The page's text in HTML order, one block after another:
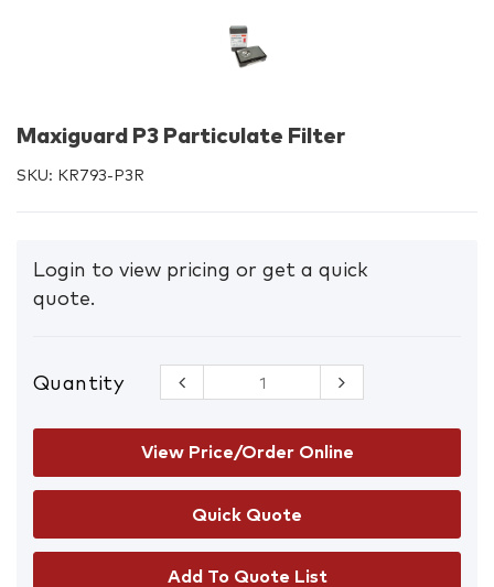
Maxiguard P3 Particulate Filter
SKU: KR793-P3R
Login to view pricing or get a quick
quote.
Quantity
Maxiguard
P3
Particulate
Filter
quantity
View Price/Order Online
Add To Quote List